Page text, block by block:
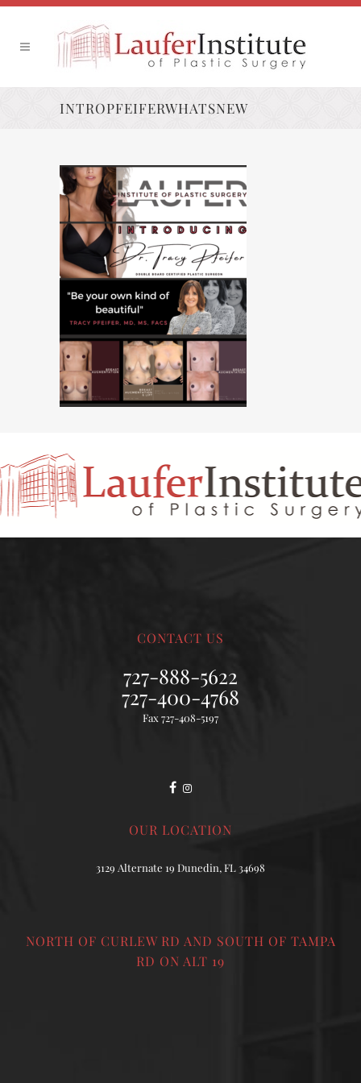
INTROPFEIFERWHATSNEW
CONTACT US
727-888-5622
727-400-4768
Fax 727-408-5197
OUR LOCATION
3129 Alternate 19 Dunedin, FL 34698
NORTH OF CURLEW RD AND SOUTH OF TAMPA
RD ON ALT 19